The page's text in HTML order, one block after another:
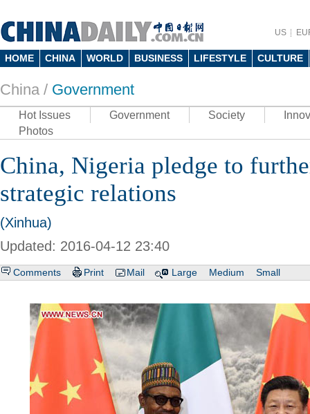
US
HOME CHINA WORLD BUSINESS LIFESTYLE CULTURE
China / Government
Hot Issues Government Society
Photos
China, Nigeria pledge to
strategic relations
(Xinhua)
Updated: 2016-04-12 23:40
Comments Print Mail Large Medium Small